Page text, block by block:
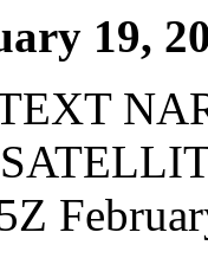
19,